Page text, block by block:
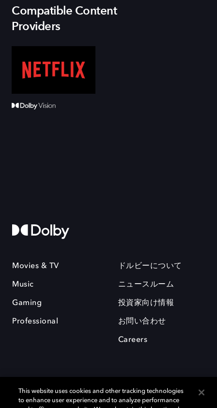
Compatible Content
Providers
Movies & TV
Music
Gaming
Professional
ドルビーについて
ニュースルーム
投資家向け情報
お問い合わせ
Careers
This website uses cookies and other tracking technologies
to enhance user experience and to analyze performance